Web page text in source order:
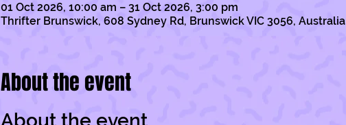
01 Oct 2026, 10:00 am – 31 Oct 2026, 3:00 pm
Thrifter Brunswick, 608 Sydney Rd, Brunswick VIC 3056, Australia
About the event